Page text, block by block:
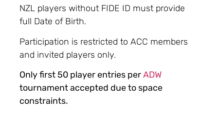
NZL players without FIDE ID must provide
full Date of Birth.
Participation is restricted to ACC members
and invited players only.
Only first 50 player entries perADW
tournament accepted due to space
constraints.